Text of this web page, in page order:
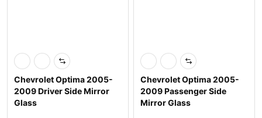
Chevrolet Optima 2005-
2009 Driver Side Mirror
Glass
Chevrolet Optima 2005-
2009 Passenger Side
Mirror Glass